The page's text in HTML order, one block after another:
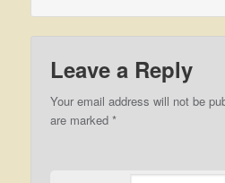
Leave a Reply
Your email address will not be
are marked*